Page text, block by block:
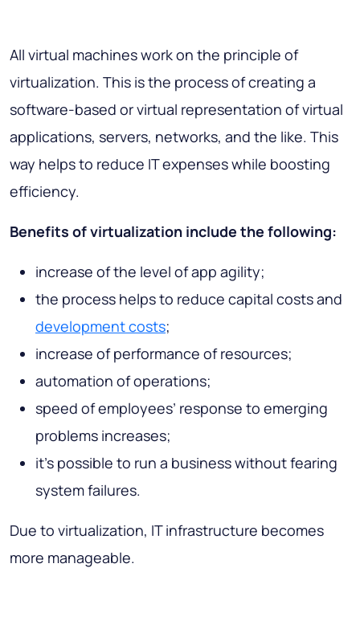
All virtual machines work on the principle of
virtualization. This is the process of creating a
software-based or virtual representation of virtual
applications, servers, networks, and the like. This
way helps to reduce IT expenses while boosting
efficiency.
Benefits of virtualization include the following:
increase of the level of app agility;
the process helps to reduce capital costs and
development costs;
increase of performance of resources;
automation of operations;
speed of employees’ response to emerging
problems increases;
it’s possible to run a business without fearing
system failures.
Due to virtualization, IT infrastructure becomes
more manageable.